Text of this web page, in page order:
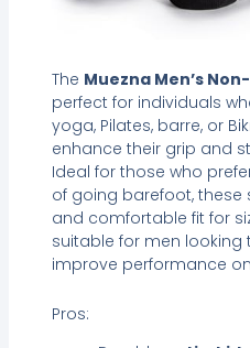
The Muezna Men’s
perfect for individuals
yoga, Pilates, barre, or
enhance their grip and
Ideal for those who
of going barefoot, these
and comfortable fit for
suitable for men looking
improve performance
Pros: